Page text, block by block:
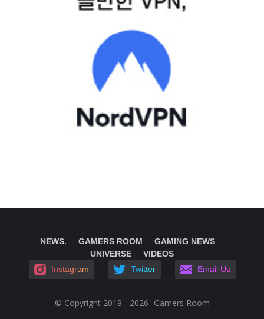
NEWS. GAMERS ROOM
GAMING NEWS
UNIVERSE
VIDEOS
Instagram
Twitter Email Us
© Copyright 2018 - 2026- Gamers Room